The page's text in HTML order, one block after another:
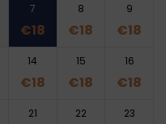
7
€18
8
€18
9
€18
14
€18
15
€18
16
€18
21 22 23